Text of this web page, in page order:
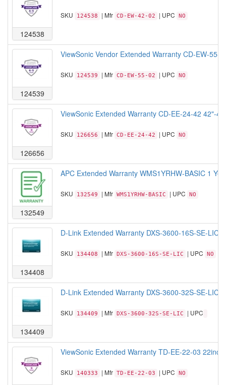
124538
SKU 124538 | Mfr CD-EW-42-02 | UPC NO
124539
ViewSonic Vendor Extended Warranty CD-EW-
SKU 124539 | Mfr CD-EW-55-02 | UPC NO
126656
ViewSonic Extended Warranty CD-EE-24-42 42"-
SKU 126656 | Mfr CD-EE-24-42 | UPC NO
132549
APC Extended Warranty WMS1YRHW-BASIC 1
SKU 132549 | Mfr WMS1YRHW-BASIC | UPC NO
134408
D-Link Extended Warranty DXS-3600-16S-SE-LIC
SKU 134408 | Mfr DXS-3600-16S-SE-LIC | UPC NO
134409
D-Link Extended Warranty DXS-3600-32S-SE-LIC
SKU 134409 | Mfr DXS-3600-32S-SE-LIC | UPC
ViewSonic Extended Warranty TD-EE-22-03
SKU 140333 | Mfr TD-EE-22-03 | UPC NO